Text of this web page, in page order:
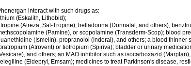
interact with such drugs as:
(Eskalith, Lithobid);
(Atreza, Sal-Tropine), belladonna (Donnatal, and others),
(Pamine), or scopolamine (Transderm-Scop); blood
(Ismelin), propranolol (Inderal), and others; a blood
(Atrovent) or tiotropium (Spiriva); bladder or urinary
and others; an MAO inhibitor such as isocarboxazid
(Eldepryl, Emsam); medicines to treat Parkinson's disease,